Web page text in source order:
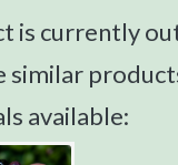
is currently
similar
available: